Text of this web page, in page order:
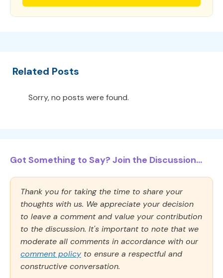
Related Posts
Sorry, no posts were found.
Got Something to Say? Join the Discussion...
Thank you for taking the time to share your
thoughts with us. We appreciate your decision
to leave a comment and value your contribution
to the discussion. It's important to note that we
moderate all comments in accordance with our
comment policy to ensure a respectful and
constructive conversation.